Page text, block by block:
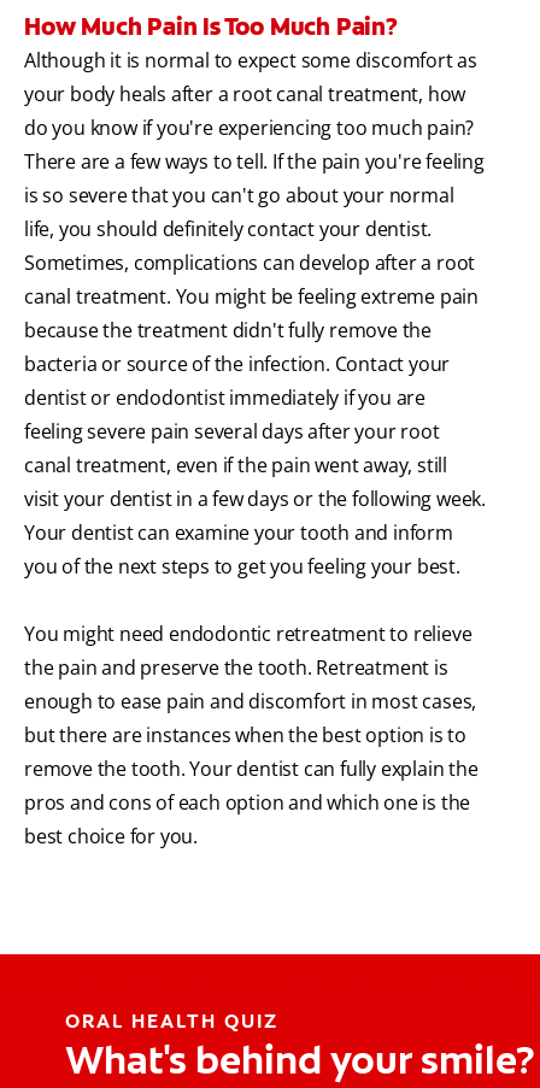
How Much Pain Is Too Much Pain?
Although it is normal to expect some discomfort as
your body heals after a root canal treatment, how
do you know if you're experiencing too much pain?
There are a few ways to tell. If the pain you're feeling
is so severe that you can't go about your normal
life, you should definitely contact your dentist.
Sometimes, complications can develop after a root
canal treatment. You might be feeling extreme pain
because the treatment didn't fully remove the
bacteria or source of the infection. Contact your
dentist or endodontist immediately if you are
feeling severe pain several days after your root
canal treatment, even if the pain went away, still
visit your dentist in a few days or the following week.
Your dentist can examine your tooth and inform
you of the next steps to get you feeling your best.
You might need endodontic retreatment to relieve
the pain and preserve the tooth. Retreatment is
enough to ease pain and discomfort in most cases,
but there are instances when the best option is to
remove the tooth. Your dentist can fully explain the
pros and cons of each option and which one is the
best choice for you.
ORAL HEALTH QUIZ
What's behind your smile?